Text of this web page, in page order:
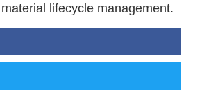
lifecycle management.